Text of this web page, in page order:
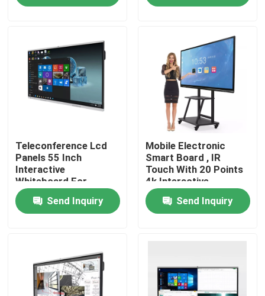
Factory Tour
Quality Control
Contact Us
Request A Quote
Interactive Smart Boards
55 Inch Smart Board
65 Inch Smart Board
Teleconference Lcd
Panels 55 Inch
Interactive
Whiteboard For
School
Send Inquiry
Mobile Electronic
Smart Board , IR
Touch With 20 Points
4k Interactive
Whiteboard
Send Inquiry